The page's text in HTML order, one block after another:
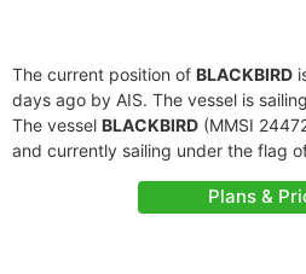
The current position of BLACKBIRD
days ago by AIS. The vessel is
The vessel BLACKBIRD (MMSI
and currently sailing under the flag
Plans &